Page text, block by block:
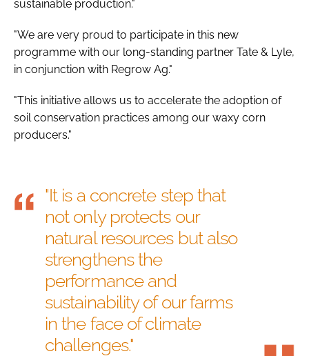
sustainable production."
"We are very proud to participate in this new
programme with our long-standing partner Tate & Lyle,
in conjunction with Regrow Ag."
"This initiative allows us to accelerate the adoption of
soil conservation practices among our waxy corn
producers."
"It is a concrete step that
not only protects our
natural resources but also
strengthens the
performance and
sustainability of our farms
in the face of climate
challenges."